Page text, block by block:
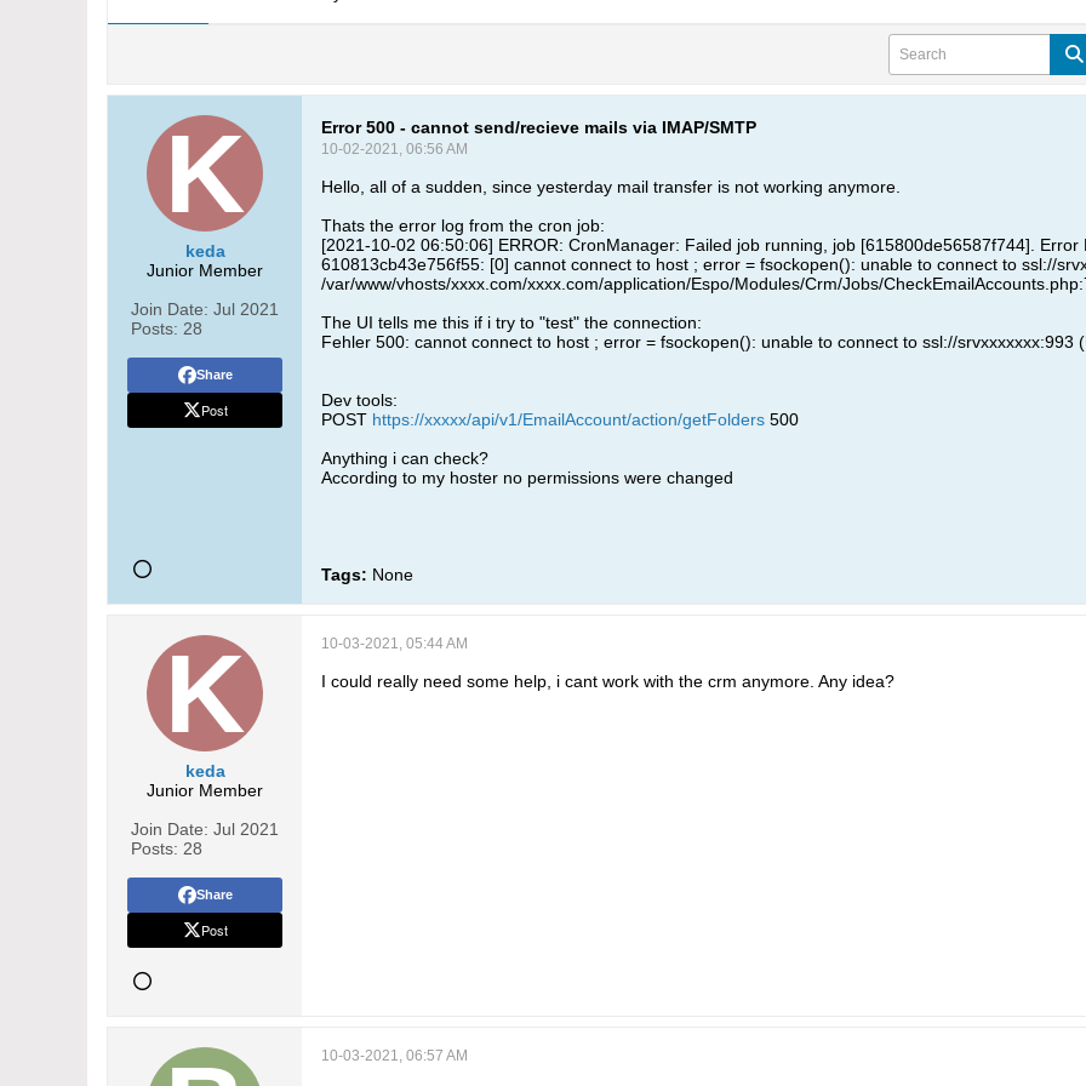
keda
Junior Member
Join Date: Jul 2021
Posts: 28
Share
Post
Error 500 - cannot send/recieve mails via IMAP/SMTP
10-02-2021, 06:56 AM
Hello, all of a sudden, since yesterday mail transfer is not working anymore.
Thats the error log from the cron job:
[2021-10-02 06:50:06] ERROR: CronManager: Failed job running, job [615800de56587f744]. Error
610813cb43e756f55: [0] cannot connect to host ; error = fsockopen(): unable to connect to ssl://
/var/www/vhosts/xxxx.com/xxxx.com/application/Espo/Modules/Crm/Jobs/
The UI tells me this if i try to "test" the connection:
Fehler 500: cannot connect to host ; error = fsockopen(): unable to connect to ssl://srvxxxxxxx:993
Dev tools:
POST https://xxxxx/api/v1/EmailAccount/action/getFolders 500
Anything i can check?
According to my hoster no permissions were changed
Tags: None
keda
Junior Member
Join Date: Jul 2021
Posts: 28
Share
Post
10-03-2021, 05:44 AM
I could really need some help, i cant work with the crm anymore. Any idea?
10-03-2021, 06:57 AM